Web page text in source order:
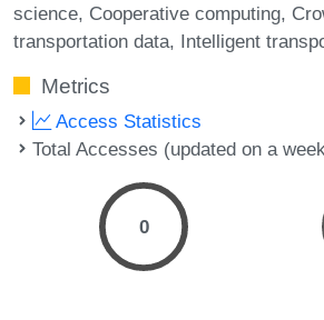
science Cooperative computing
transportation data Intelligent
Metrics
Access Statistics
Total Accesses (updated on a
0